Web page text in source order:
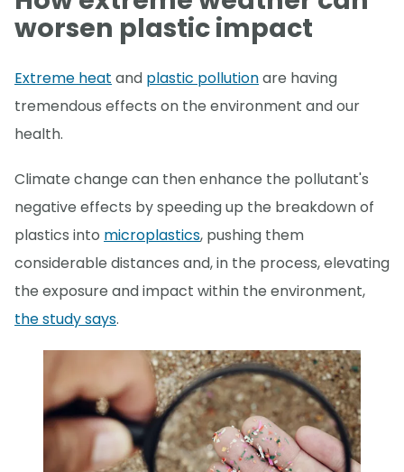
worsen plastic impact
Extreme heat and plastic pollutionare having
tremendous effects on the environment and our
health.
Climate change can then enhance the pollutant's
negative effects by speeding up the breakdown of
plastics into microplastics, pushing them
considerable distances and, in the process, elevating
the exposure and impact within the environment,
the study says.